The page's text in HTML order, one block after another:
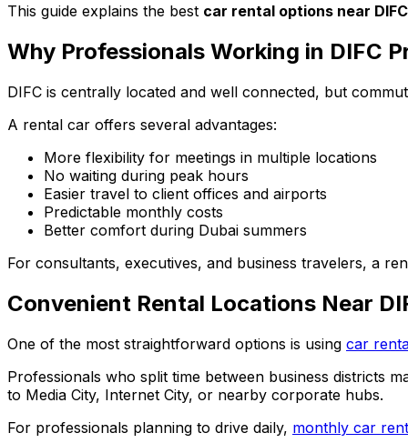
This guide explains the best car rental options near DIFC
Why Professionals Working in DIFC
DIFC is centrally located and well connected, but
A rental car offers several advantages:
More flexibility for meetings in multiple locations
No waiting during peak hours
Easier travel to client offices and airports
Predictable monthly costs
Better comfort during Dubai summers
For consultants, executives, and business travelers, a
Convenient Rental Locations Near
One of the most straightforward options is using car
Professionals who split time between business districts
to Media City, Internet City, or nearby corporate hubs.
For professionals planning to drive daily, monthly car